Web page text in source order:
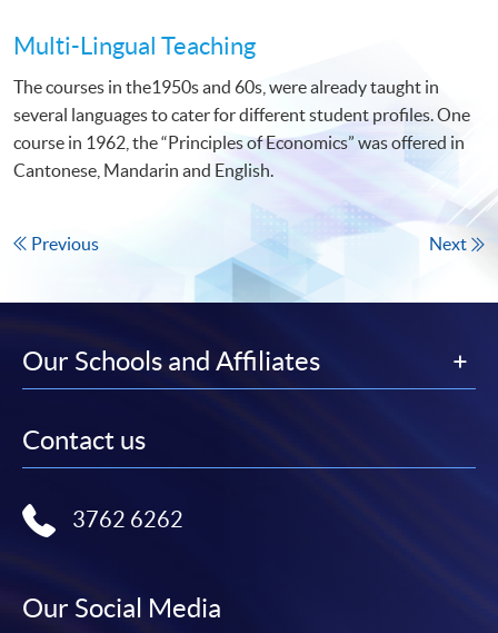
Multi-Lingual Teaching
The courses in the1950s and 60s, were already taught in
several languages to cater for different student profiles. One
course in 1962, the “Principles of Economics” was offered in
Cantonese, Mandarin and English.
Previous Next
Our Schools and Affiliates
Contact us
3762 6262
Our Social Media